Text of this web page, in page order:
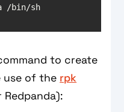
docker exec -it redpanda /bin/sh
to create
of the rpk